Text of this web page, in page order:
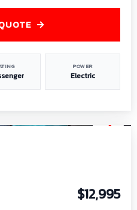
POWER
Electric
$12,995